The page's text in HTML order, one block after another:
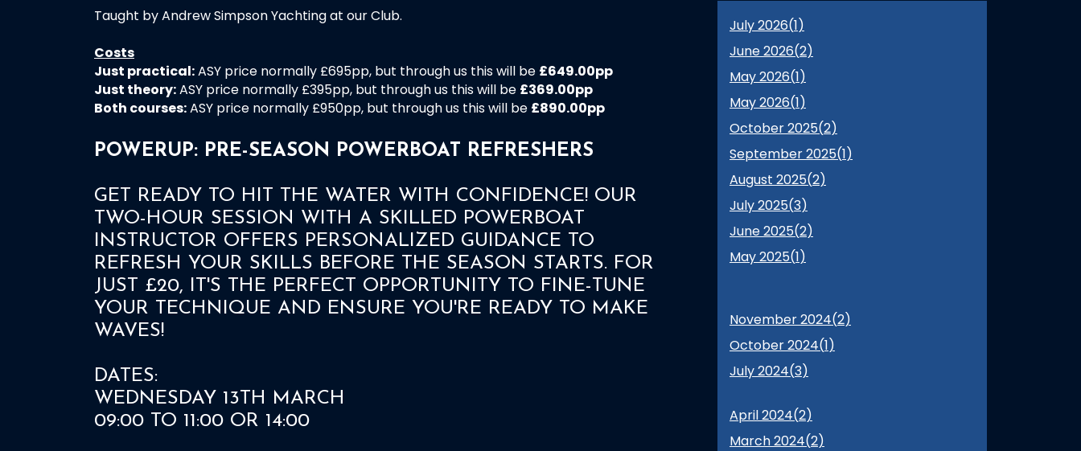
Taught by Andrew Simpson Yachting at our Club.
Costs
Just practical:ASY price normally £695pp, but through us this will be £649.00pp
Just theory:ASY price normally £395pp, but through us this will be £369.00pp
Both courses:ASY price normally £950pp, but through us this will be £890.00pp
POWERUP: PRE-SEASON POWERBOAT REFRESHERS
GET READY TO HIT THE WATER WITH CONFIDENCE! OUR
TWO-HOUR SESSION WITH A SKILLED POWERBOAT
INSTRUCTOR OFFERS PERSONALIZED GUIDANCE TO
REFRESH YOUR SKILLS BEFORE THE SEASON STARTS. FOR
JUST £20, IT'S THE PERFECT OPPORTUNITY TO FINE-TUNE
YOUR TECHNIQUE AND ENSURE YOU'RE READY TO MAKE
WAVES!
DATES:
WEDNESDAY 13TH MARCH
09:00 TO 11:00 OR 14:00
July 2026(1)
June 2026(2)
May 2026(1)
May 2026(1)
October 2025(2)
September 2025(1)
August 2025(2)
July 2025(3)
June 2025(2)
May 2025(1)
November 2024(2)
October 2024(1)
July 2024(3)
April 2024(2)
March 2024(2)